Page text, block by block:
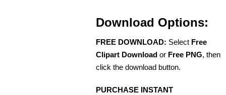
Download Options:
FREE DOWNLOAD: Select Free
Clipart Download or Free PNG, then
click the download button.
PURCHASE INSTANT